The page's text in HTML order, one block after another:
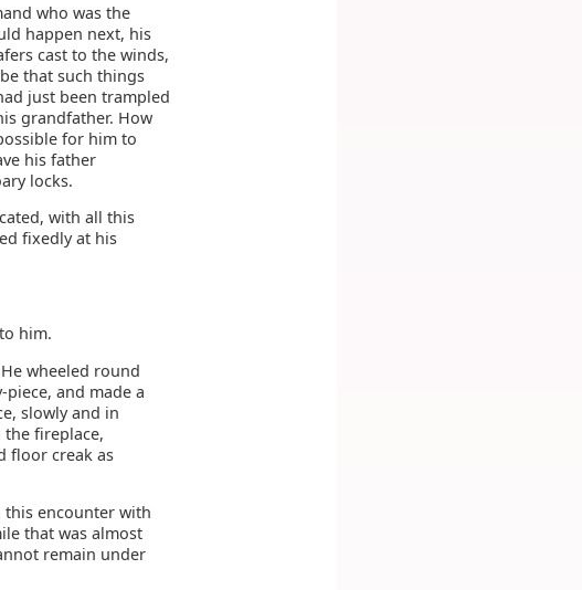
who was the
happen next, his
cast to the winds,
that such things
just been trampled
grandfather. How
for him to
his father
locks.
with all this
fixedly at his
him.
wheeled round
and made a
slowly and in
fireplace,
floor creak as
this encounter with
that was almost
remain under